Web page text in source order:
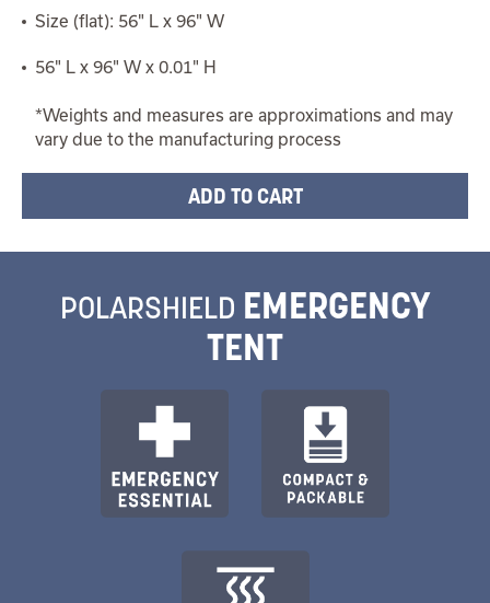
Size (flat): 56" L x 96" W
56" L x 96" W x 0.01" H
*Weights and measures are approximations and may
vary due to the manufacturing process
POLARSHIELD EMERGENCY
TENT